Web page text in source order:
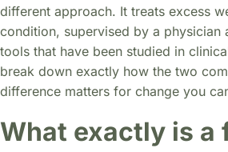
different approach. It treats excess
condition, supervised by a physician
tools that have been studied in
break down exactly how the two
difference matters for change you
What exactly is a